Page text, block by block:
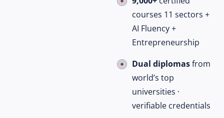
courses 11 sectors +
AI Fluency +
Entrepreneurship
Dual diplomasfrom
world’s top
universities ·
verifiable credentials